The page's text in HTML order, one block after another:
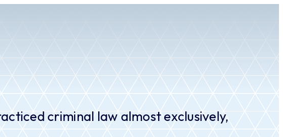
criminal law almost exclusively,